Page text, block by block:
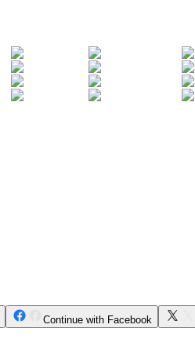
Continue with Facebook